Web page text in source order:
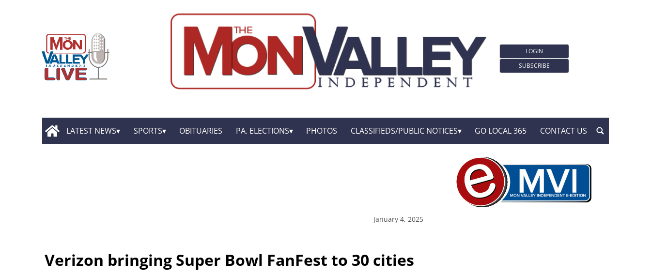
LOGIN
SUBSCRIBE
LATEST NEWS SPORTS OBITUARIES PA. ELECTIONS PHOTOS CLASSIFIEDS/PUBLIC NOTICES GO LOCAL 365 CONTACT US
January 4, 2025
Verizon bringing Super Bowl FanFest to 30 cities